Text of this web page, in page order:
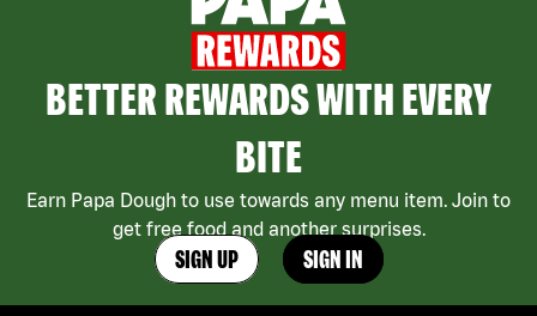
BETTER REWARDS WITH EVERY
BITE
Earn Papa Dough to use towards any menu item. Join to
get free food and another surprises.
SIGN UP SIGN IN